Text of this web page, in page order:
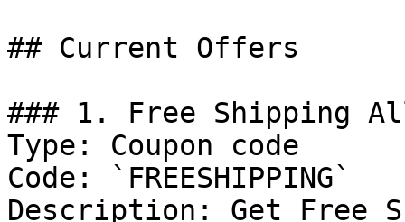
## Current Offers
### 1. Free Shipping
Type: Coupon code
Code: `FREESHIPPING`
Description: Get Free